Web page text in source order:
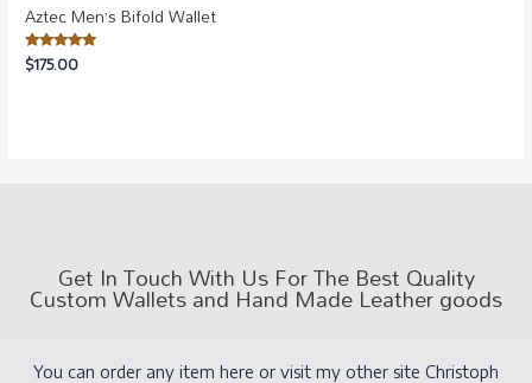
Aztec Men’s Bifold Wallet
Rated
5.00
$175.00
Get In Touch With Us For The Best Quality
Custom Wallets and Hand Made Leather goods
You can order any item here or visit my other site Christoph